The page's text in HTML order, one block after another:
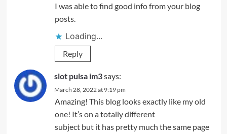
I was able to find good info from your blog
posts.
Loading...
Reply
slot pulsa im3says:
March 28, 2022 at 9:19 pm
Amazing! This blog looks exactly like my old
one! It’s on a totally different
subject but it has pretty much the same page